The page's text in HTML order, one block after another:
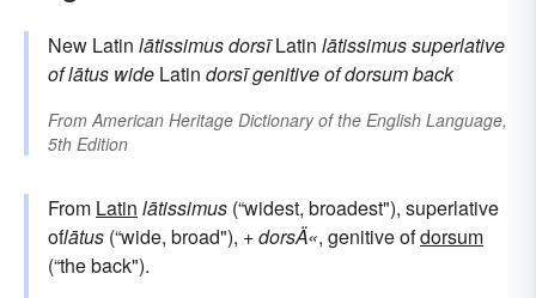
New Latin lātissimus dorsīLatin lātissimussuperlative
oflātus wide Latin dorsīgenitive ofdorsumback
FromAmerican Heritage Dictionary of the English Language,
5th Edition
From Latin lātissimus (“widest, broadest"), superlative
oflātus (“wide, broad"), +dorsÄ«, genitive ofdorsum
(“the back").